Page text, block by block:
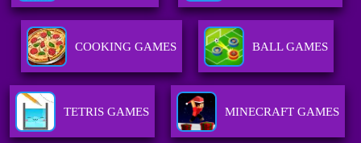
COOKING GAMES BALL GAMES
TETRIS GAMES MINECRAFT GAMES